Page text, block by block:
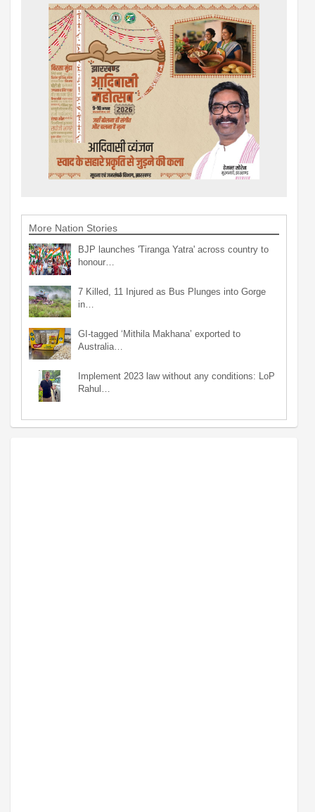
More Nation Stories
BJP launches 'Tiranga Yatra' across country to
honour…
7 Killed, 11 Injured as Bus Plunges into Gorge
in…
GI-tagged ‘Mithila Makhana’ exported to
Australia…
Implement 2023 law without any conditions: LoP
Rahul…